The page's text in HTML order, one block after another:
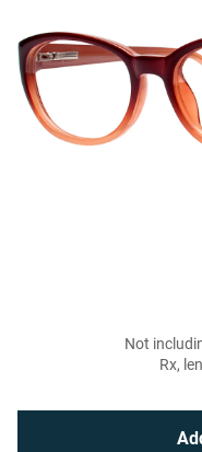
Not
Rx,